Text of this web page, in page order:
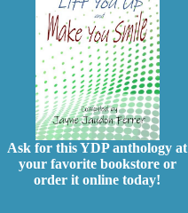
Ask for this YDP anthology at
your favorite bookstore or
order it online today!